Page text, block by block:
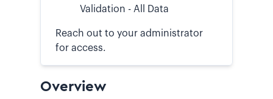
Validation - All Data
Reach out to your administrator
for access.
Overview